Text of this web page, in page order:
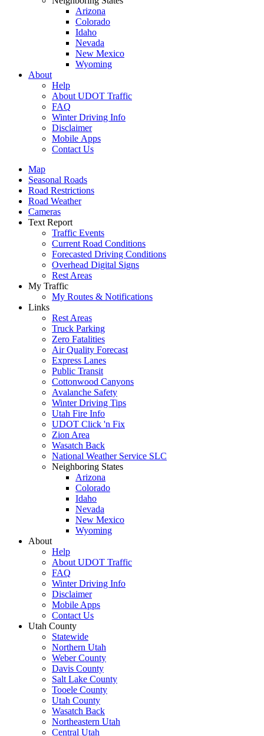
Arizona
Colorado
Idaho
Nevada
New Mexico
Wyoming
About
Help
About UDOT Traffic
FAQ
Winter Driving Info
Disclaimer
Mobile Apps
Contact Us
Map
Seasonal Roads
Road Restrictions
Road Weather
Cameras
Text Report
Traffic Events
Current Road Conditions
Forecasted Driving Conditions
Overhead Digital Signs
Rest Areas
My Traffic
My Routes & Notifications
Links
Rest Areas
Truck Parking
Zero Fatalities
Air Quality Forecast
Express Lanes
Public Transit
Cottonwood Canyons
Avalanche Safety
Winter Driving Tips
Utah Fire Info
UDOT Click 'n Fix
Zion Area
Wasatch Back
National Weather Service SLC
Neighboring States
Arizona
Colorado
Idaho
Nevada
New Mexico
Wyoming
About
Help
About UDOT Traffic
FAQ
Winter Driving Info
Disclaimer
Mobile Apps
Contact Us
Utah County
Statewide
Northern Utah
Weber County
Davis County
Salt Lake County
Tooele County
Utah County
Wasatch Back
Northeastern Utah
Central Utah